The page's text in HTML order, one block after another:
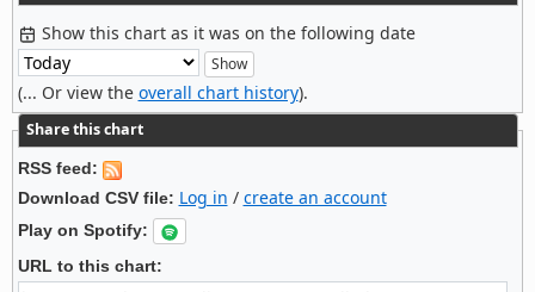
Show this chart as it was on the following date
(... Or view the overall chart history).
Share this chart
RSS feed:
Download CSV file: Log in / create an account
Play on Spotify:
URL to this chart: